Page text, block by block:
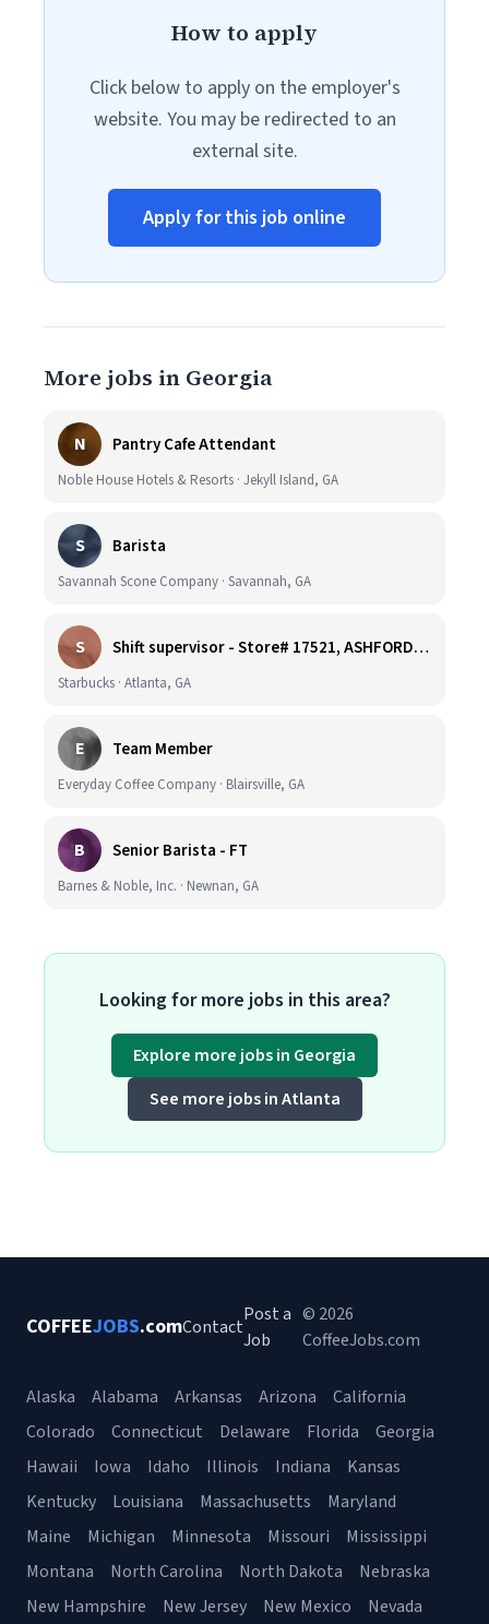
How to apply
Click below to apply on the employer's
website. You may be redirected to an
external site.
Apply for this job online
More jobs in Georgia
N Pantry Cafe Attendant
Noble House Hotels & Resorts · Jekyll Island, GA
S Barista
Savannah Scone Company · Savannah, GA
S Shift supervisor - Store# 17521, ASHFORD DUNWOODY & RAVINIA AVE NORTH
Starbucks · Atlanta, GA
E Team Member
Everyday Coffee Company · Blairsville, GA
B Senior Barista - FT
Barnes & Noble, Inc. · Newnan, GA
Looking for more jobs in this area?
Explore more jobs in Georgia
See more jobs in Atlanta
COFFEEJOBS.comContact
Post a
Job
© 2026
CoffeeJobs.com
Alaska Alabama Arkansas Arizona
California
Colorado
Connecticut Delaware Florida
Georgia
Hawaii
Iowa Idaho Illinois Indiana
Kansas
Kentucky
Louisiana Massachusetts
Maryland
Maine
Michigan Minnesota Missouri
Mississippi
Montana
North Carolina North Dakota
Nebraska
New Hampshire
New Jersey New Mexico Nevada